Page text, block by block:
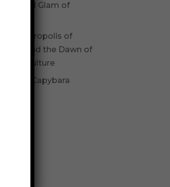
Glitz and Glam of
The Necropolis of
Varna and the Dawn of
Varna Culture
Be The Capybara